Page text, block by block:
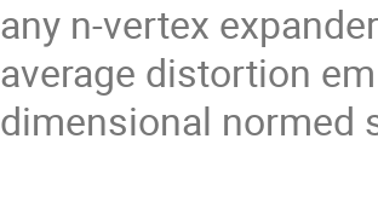
any n-vertex
average distortion
dimensional normed